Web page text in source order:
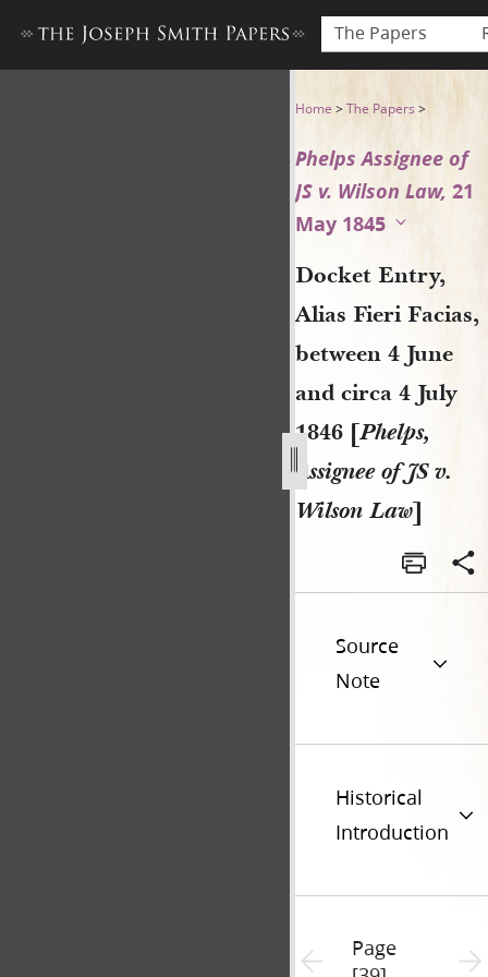
The Papers
Docket Entry, Alias Fieri
Home >The Papers >
Phelps Assignee of
JS v. Wilson Law, 21
May 1845
Docket Entry,
Alias Fieri Facias,
between 4 June
and circa 4 July
1846 [Phelps,
Assignee of JS v.
Wilson Law]
Source
Note
Historical
Introduction
Previous page unavailable
Page